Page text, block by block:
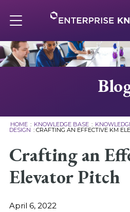
to
content
navigation
About
Knowledge Base
HOME : KNOWLEDGE BASE :
DESIGN : CRAFTING AN EFFECTIVE KM
Crafting an
Elevator Pitch
April 6, 2022